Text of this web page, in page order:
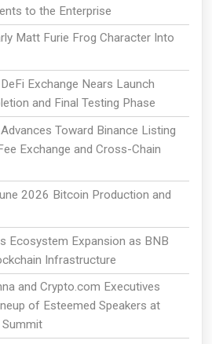
to the Enterprise
Matt Furie Frog Character Into
Exchange Nears Launch
and Final Testing Phase
Toward Binance Listing
Exchange and Cross-Chain
2026 Bitcoin Production and
Ecosystem Expansion as BNB
Infrastructure
and Crypto.com Executives
of Esteemed Speakers at
Summit